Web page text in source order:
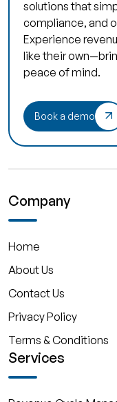
solutions that
compliance, and
Experience
like their
peace of mind.
Book a demo
Company
Home
About Us
Contact Us
Privacy Policy
Terms & Conditions
Services